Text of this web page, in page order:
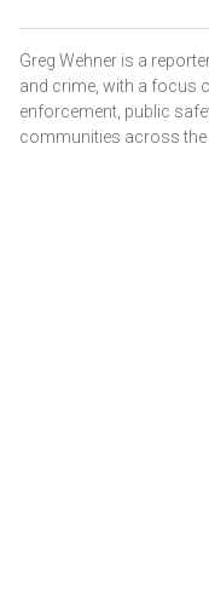
Greg Wehner is a
and crime, with a focus
enforcement, public
communities across the